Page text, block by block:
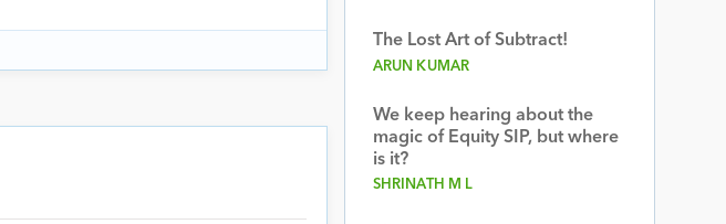
The Lost Art of Subtract!
ARUN KUMAR
We keep hearing about the
magic of Equity SIP, but where
is it?
SHRINATH M L